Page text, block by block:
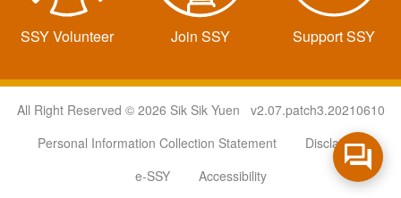
SSY Volunteer Join SSY Support SSY
All Right Reserved © 2026 Sik Sik Yuen v2.07.patch3.20210610
Personal Information Collection Statement
Disclaimer
e-SSY
Accessibility